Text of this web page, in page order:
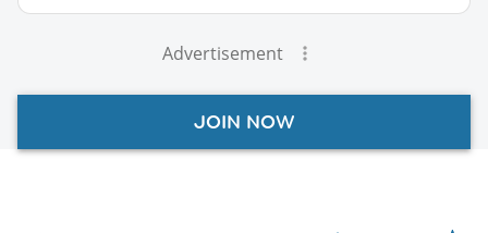
Advertisement
JOIN NOW